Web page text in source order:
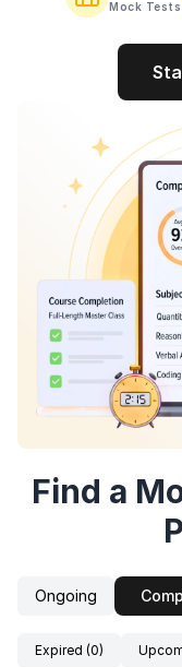
Mock Tests
Find a
Ongoing
Expired (0)
Current Profile
Education
Year of
Speaking
By
Conditions